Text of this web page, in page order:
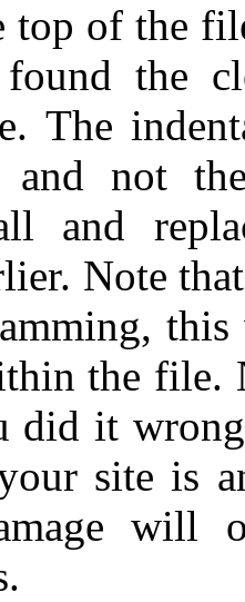
top of the
the
The
and not
and
Note
the
did it
site is
will